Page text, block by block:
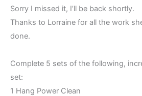
Sorry I missed it, I’ll be back shortly.
Thanks to Lorraine for all the work
done.
Complete 5 sets of the following,
set:
1 Hang Power Clean